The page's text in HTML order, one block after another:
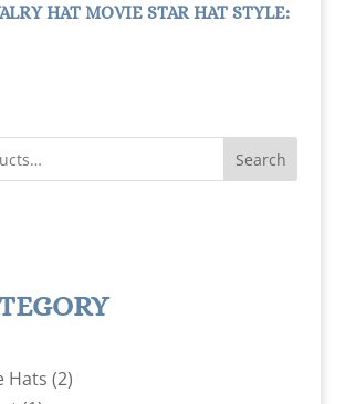
HAT MOVIE STAR HAT STYLE:
Search
Hats 22